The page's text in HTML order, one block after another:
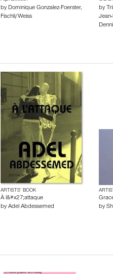
by Dominique Gonzalez-Foerster,
Fischli/Weiss
by
ARTISTS’ BOOK
À l&#x27;attaque
by Adel Abdessemed
by